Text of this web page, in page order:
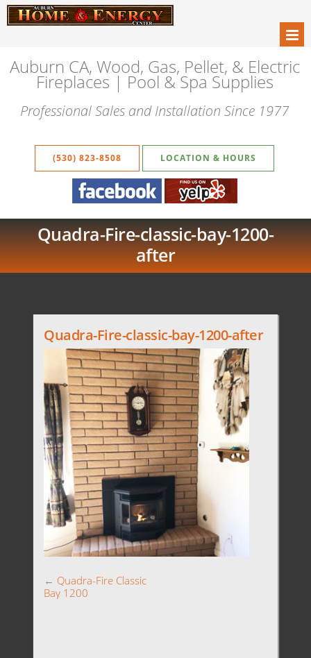
Auburn CA, Wood, Gas, Pellet, & Electric
Fireplaces | Pool & Spa Supplies
Professional Sales and Installation Since 1977
(530) 823-8508 LOCATION & HOURS
Quadra-Fire-classic-bay-1200-
after
Quadra-Fire-classic-bay-1200-after
← Quadra-Fire Classic
Bay 1200